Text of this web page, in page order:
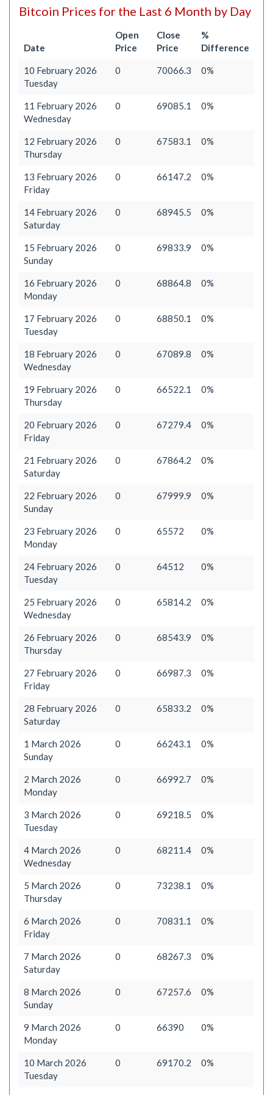
Bitcoin Prices for the Last 6 Month by Day
Date
Open
Price
Close
Price
%
Difference
10 February 2026
Tuesday
0 70066.3 0%
11 February 2026
Wednesday
0 69085.1 0%
12 February 2026
Thursday
0 67583.1 0%
13 February 2026
Friday
0 66147.2 0%
14 February 2026
Saturday
0 68945.5 0%
15 February 2026
Sunday
0 69833.9 0%
16 February 2026
Monday
0 68864.8 0%
17 February 2026
Tuesday
0 68850.1 0%
18 February 2026
Wednesday
0 67089.8 0%
19 February 2026
Thursday
0 66522.1 0%
20 February 2026
Friday
0 67279.4 0%
21 February 2026
Saturday
0 67864.2 0%
22 February 2026
Sunday
0 67999.9 0%
23 February 2026
Monday
0 65572 0%
24 February 2026
Tuesday
0 64512 0%
25 February 2026
Wednesday
0 65814.2 0%
26 February 2026
Thursday
0 68543.9 0%
27 February 2026
Friday
0 66987.3 0%
28 February 2026
Saturday
0 65833.2 0%
1 March 2026
Sunday
0 66243.1 0%
2 March 2026
Monday
0 66992.7 0%
3 March 2026
Tuesday
0 69218.5 0%
4 March 2026
Wednesday
0 68211.4 0%
5 March 2026
Thursday
0 73238.1 0%
6 March 2026
Friday
0 70831.1 0%
7 March 2026
Saturday
0 68267.3 0%
8 March 2026
Sunday
0 67257.6 0%
9 March 2026
Monday
0 66390 0%
10 March 2026
Tuesday
0 69170.2 0%